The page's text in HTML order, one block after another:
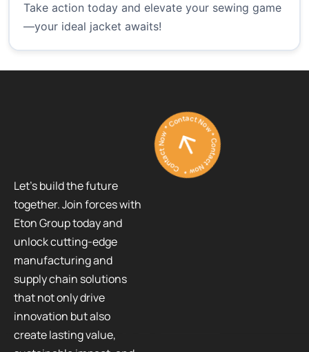
Take action today and elevate your sewing game
—your ideal jacket awaits!
Let’s build the future
together. Join forces with
Eton Group today and
unlock cutting-edge
manufacturing and
supply chain solutions
that not only drive
innovation but also
create lasting value,
Contact Now * Contact Now * Contact Now *